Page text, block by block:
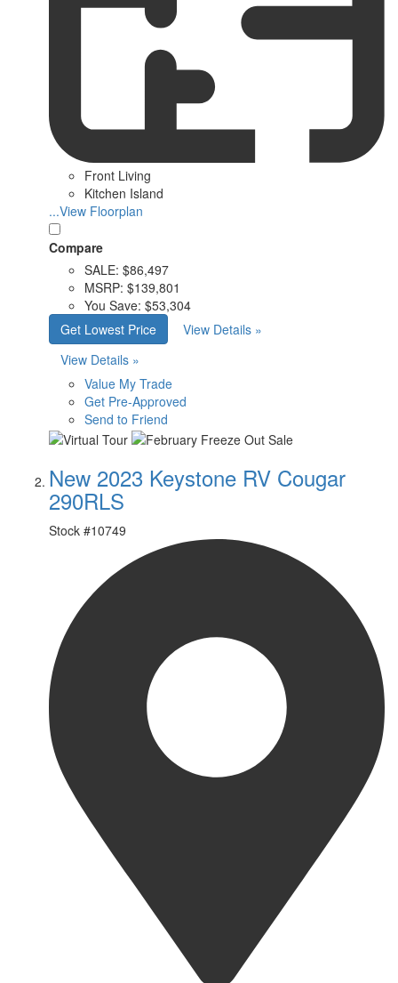
Front Living
Kitchen Island
...View Floorplan
Compare
SALE: $86,497
MSRP: $139,801
You Save: $53,304
Get Lowest Price
View Details »
View Details »
Value My Trade
Get Pre-Approved
Send to Friend
New 2023 Keystone RV Cougar
290RLS
Stock #10749